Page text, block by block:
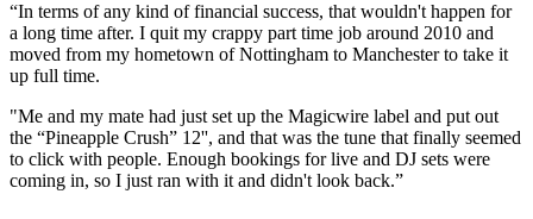
“In terms of any kind of financial success, that wouldn't happen for
a long time after. I quit my crappy part time job around 2010 and
moved from my hometown of Nottingham to Manchester to take it
up full time.
"Me and my mate had just set up the Magicwire label and put out
the “Pineapple Crush” 12'', and that was the tune that finally seemed
to click with people. Enough bookings for live and DJ sets were
coming in, so I just ran with it and didn't look back.”